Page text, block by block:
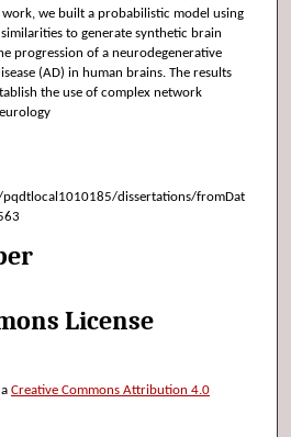
work, we built a probabilistic model using
to generate synthetic brain
progression of a neurodegenerative
(AD) in human brains. The results
the use of complex network
dissertations/fromDat
License
Creative Commons Attribution 4.0